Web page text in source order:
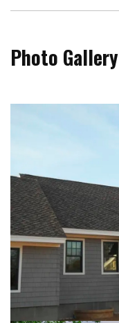
Photo Gallery